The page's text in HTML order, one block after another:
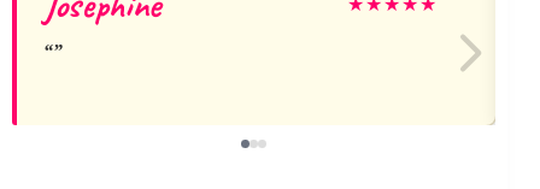
★★★★★